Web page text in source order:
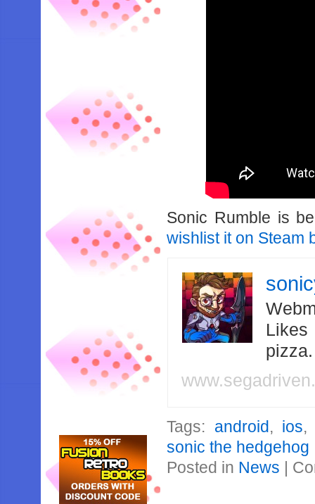
Sonic Rumble is
wishlist it on Steam
Likes
Tags: android, ios
sonic the hedgehog
Posted in News |